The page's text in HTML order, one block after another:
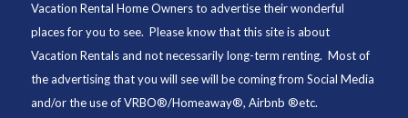
Vacation Rental Home Owners to advertise their wonderful
places for you to see. Please know that this site is about
Vacation Rentals and not necessarily long-term renting. Most of
the advertising that you will see will be coming from Social Media
and/or the use of VRBO®/Homeaway®, Airbnb ®etc.